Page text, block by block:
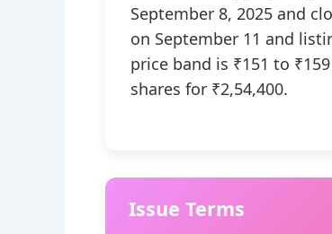
September 8, 2025 and
on September 11 and
price band is ₹151 to
shares for ₹2,54,400.
Issue Terms